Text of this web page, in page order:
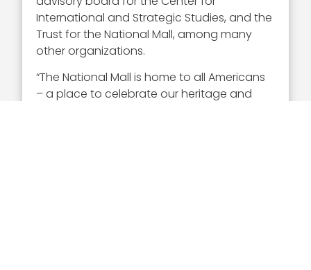
International and Strategic Studies, and the
Trust for the National Mall, among many
other organizations.
“The National Mall is home to all Americans
– a place to celebrate our heritage and